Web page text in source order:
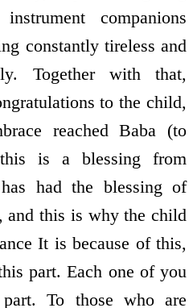
companions
constantly tireless and
Together with that,
to the child,
reached Baba (to
is a blessing from
had the blessing of
and this is why the child
It is because of this,
part. Each one of you
To those who are